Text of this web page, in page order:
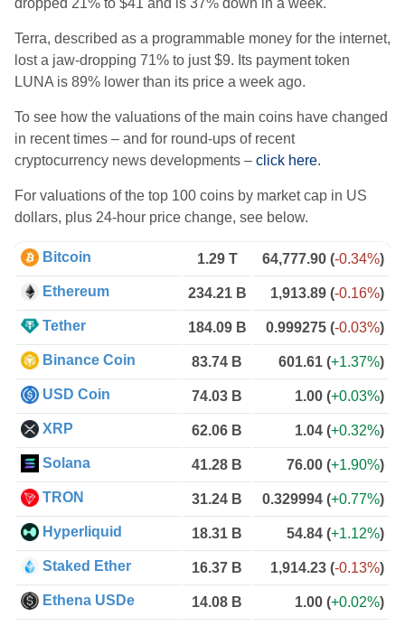
dropped 21% to $41 and is 37% down in a week.
Terra, described as a programmable money for the internet,
lost a jaw-dropping 71% to just $9. Its payment token
LUNA is 89% lower than its price a week ago.
To see how the valuations of the main coins have changed
in recent times – and for round-ups of recent
cryptocurrency news developments – click here.
For valuations of the top 100 coins by market cap in US
dollars, plus 24-hour price change, see below.
Bitcoin 1.29 T 64,777.90 (-0.34%)
Ethereum 234.21 B 1,913.89 (-0.16%)
Tether 184.09 B 0.999275 (-0.03%)
Binance Coin 83.74 B 601.61 (+1.37%)
USD Coin 74.03 B 1.00 (+0.03%)
XRP 62.06 B 1.04 (+0.32%)
Solana 41.28 B 76.00 (+1.90%)
TRON 31.24 B 0.329994 (+0.77%)
Hyperliquid 18.31 B 54.84 (+1.12%)
Staked Ether 16.37 B 1,914.23 (-0.13%)
Ethena USDe 14.08 B 1.00 (+0.02%)